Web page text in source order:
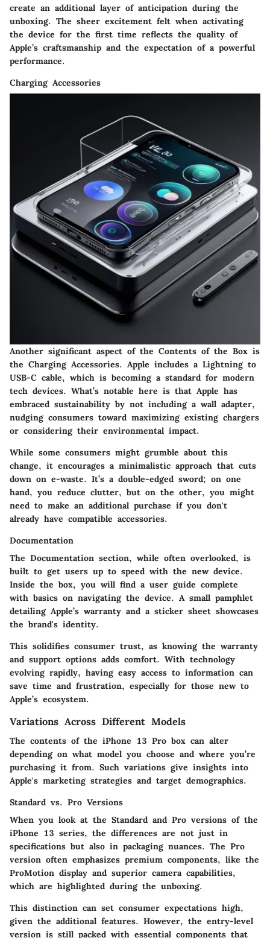
create an additional layer of anticipation during the
unboxing. The sheer excitement felt when activating
the device for the first time reflects the quality of
Apple’s craftsmanship and the expectation of a powerful
performance.
Charging Accessories
Another significant aspect of the Contents of the Box is
the Charging Accessories. Apple includes a Lightning to
USB-C cable, which is becoming a standard for modern
tech devices. What’s notable here is that Apple has
embraced sustainability by not including a wall adapter,
nudging consumers toward maximizing existing chargers
or considering their environmental impact.
While some consumers might grumble about this
change, it encourages a minimalistic approach that cuts
down on e-waste. It’s a double-edged sword; on one
hand, you reduce clutter, but on the other, you might
need to make an additional purchase if you don't
already have compatible accessories.
Documentation
The Documentation section, while often overlooked, is
built to get users up to speed with the new device.
Inside the box, you will find a user guide complete
with basics on navigating the device. A small pamphlet
detailing Apple’s warranty and a sticker sheet showcases
the brand's identity.
This solidifies consumer trust, as knowing the warranty
and support options adds comfort. With technology
evolving rapidly, having easy access to information can
save time and frustration, especially for those new to
Apple’s ecosystem.
Variations Across Different Models
The contents of the iPhone 13 Pro box can alter
depending on what model you choose and where you’re
purchasing it from. Such variations give insights into
Apple's marketing strategies and target demographics.
Standard vs. Pro Versions
When you look at the Standard and Pro versions of the
iPhone 13 series, the differences are not just in
specifications but also in packaging nuances. The Pro
version often emphasizes premium components, like the
ProMotion display and superior camera capabilities,
which are highlighted during the unboxing.
This distinction can set consumer expectations high,
given the additional features. However, the entry-level
version is still packed with essential components that